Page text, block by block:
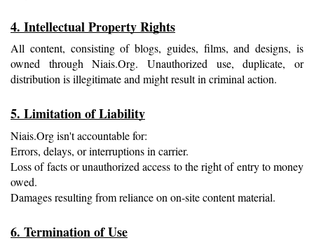
4. Intellectual Property Rights
All content, consisting of blogs, guides, films, and designs, is
owned through Niais.Org. Unauthorized use, duplicate, or
distribution is illegitimate and might result in criminal action.
5. Limitation of Liability
Niais.Org isn't accountable for:
Errors, delays, or interruptions in carrier.
Loss of facts or unauthorized access to the right of entry to money
owed.
Damages resulting from reliance on on-site content material.
6. Termination of Use